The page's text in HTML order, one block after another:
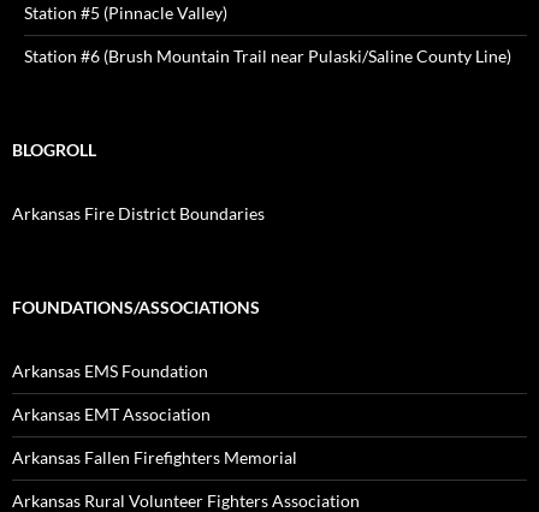
Station #5 (Pinnacle Valley)
Station #6 (Brush Mountain Trail near Pulaski/Saline County Line)
BLOGROLL
Arkansas Fire District Boundaries
FOUNDATIONS/ASSOCIATIONS
Arkansas EMS Foundation
Arkansas EMT Association
Arkansas Fallen Firefighters Memorial
Arkansas Rural Volunteer Fighters Association